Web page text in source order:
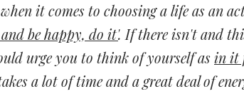
it comes to choosing a life as an
be happy, do it'. If there isn't and
urge you to think of yourself asin it
a lot of time and a great deal of